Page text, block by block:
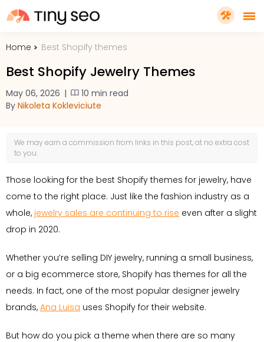
PRICING
FEATURES
RESOURCES
Home Best Shopify themes
Best Shopify Jewelry Themes
May 06, 2026 |
10 min read
By Nikoleta Kokleviciute
We may earn a commission from links in this post, at no extra cost
to you.
Those looking for the best Shopify themes for jewelry, have
come to the right place. Just like the fashion industry as a
whole, jewelry sales are continuing to rise even after a slight
drop in 2020.
Whether you’re selling DIY jewelry, running a small business,
or a big ecommerce store, Shopify has themes for all the
needs. In fact, one of the most popular designer jewelry
brands, Ana Luisa uses Shopify for their website.
But how do you pick a theme when there are so many